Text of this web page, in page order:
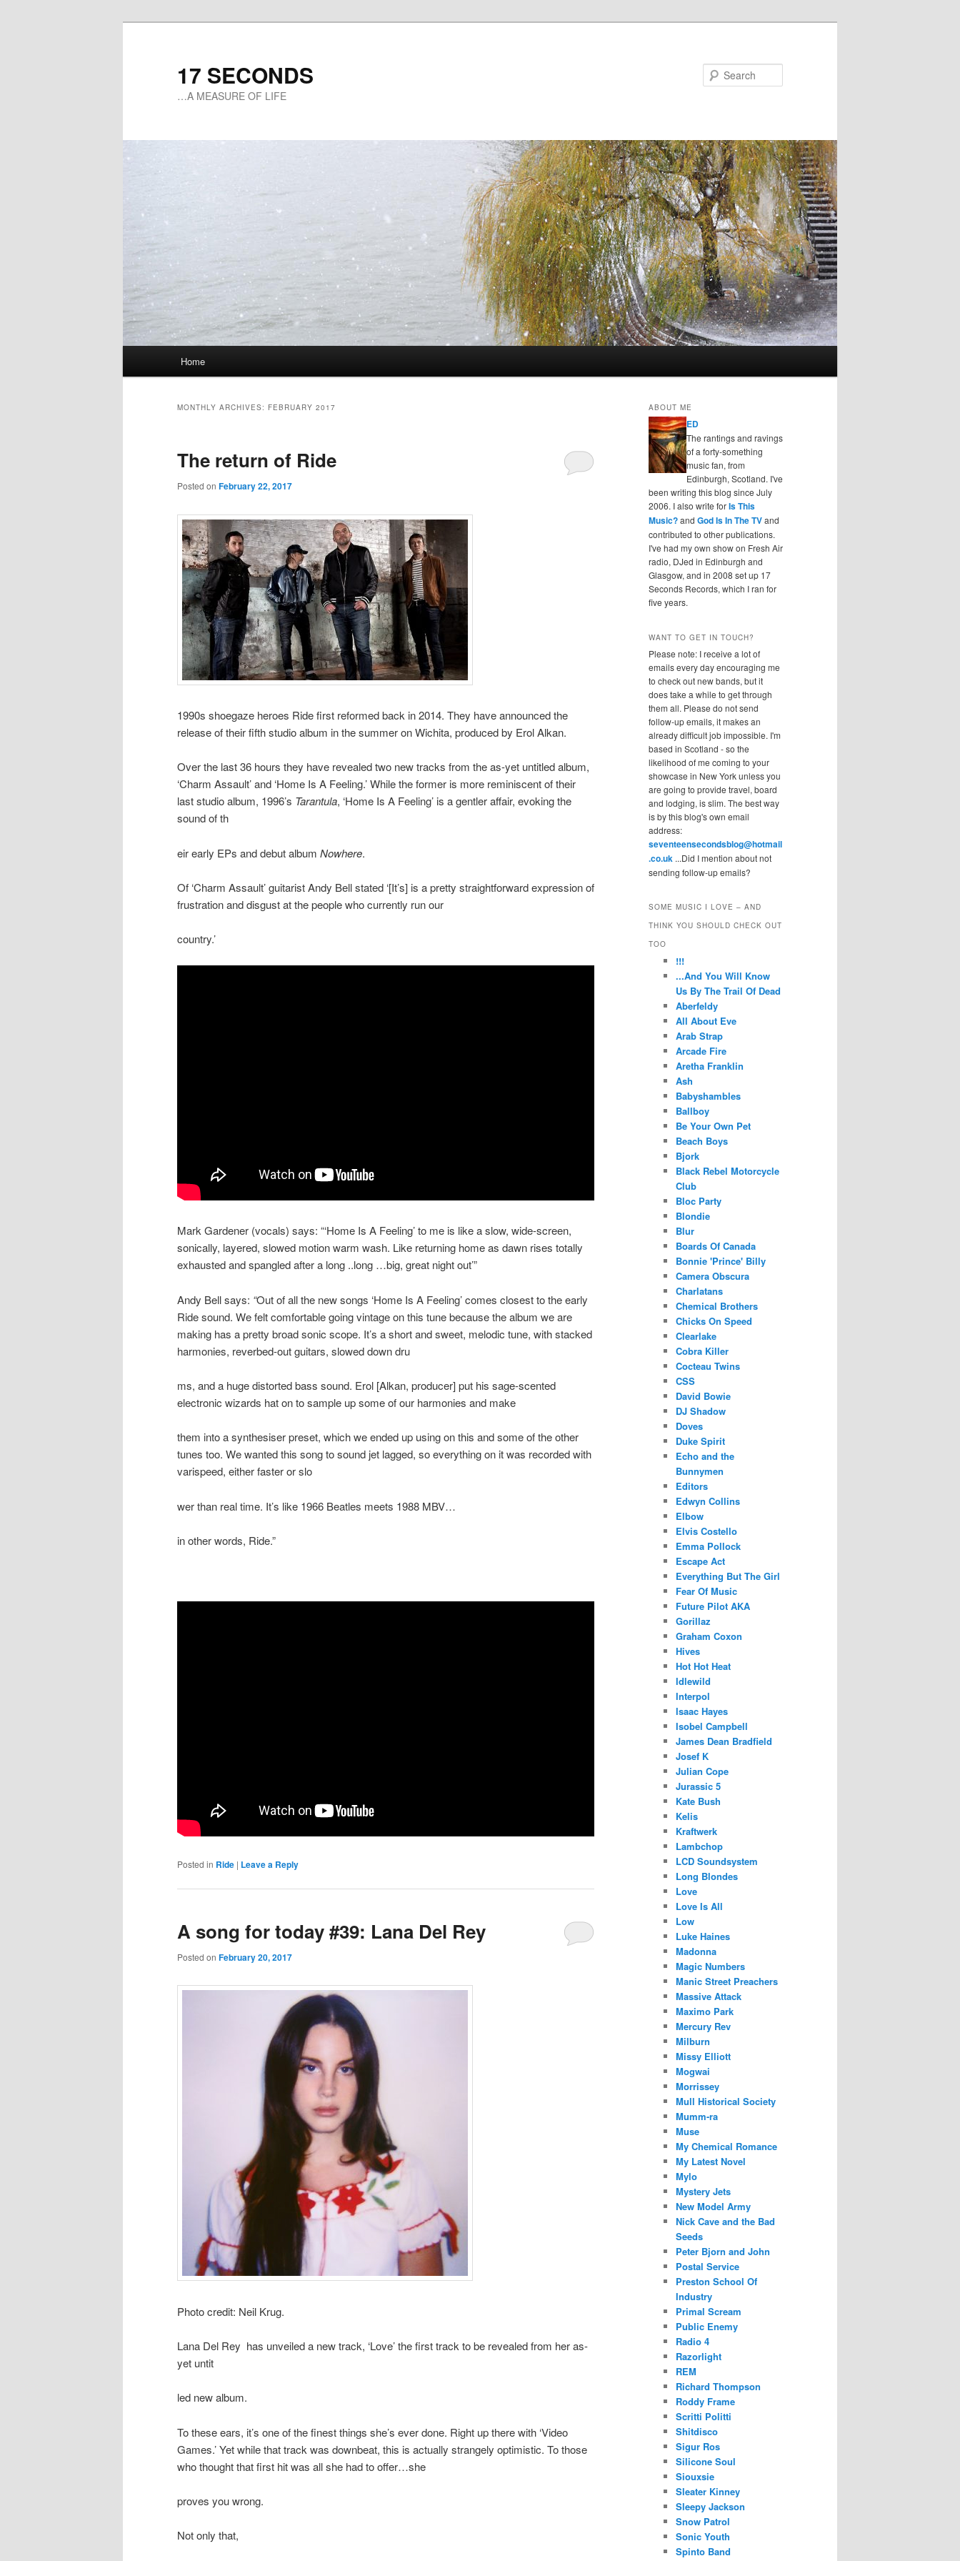
17 SECONDS
…A MEASURE OF LIFE
Skip
content
Skip
content
Home
MONTHLY ARCHIVES: FEBRUARY 2017
The return of Ride
Posted on February 22, 2017
1990s shoegaze heroes Ride first reformed back in 2014. They have announced the
release of their fifth studio album in the summer on Wichita, produced by Erol Alkan.
Over the last 36 hours they have revealed two new tracks from the as-yet untitled album,
‘Charm Assault’ and ‘Home Is A Feeling.’ While the former is more reminiscent of their
last studio album, 1996’s Tarantula, ‘Home Is A Feeling’ is a gentler affair, evoking the
sound of th
eir early EPs and debut album Nowhere.
Of ‘Charm Assault’ guitarist Andy Bell stated ‘[It’s] is a pretty straightforward expression of
frustration and disgust at the people who currently run our
country.’
Mark Gardener (vocals) says: “‘Home Is A Feeling’ to me is like a slow, wide-screen,
sonically, layered, slowed motion warm wash. Like returning home as dawn rises totally
exhausted and spangled after a long ..long …big, great night out’”
Andy Bell says: “Out of all the new songs ‘Home Is A Feeling’ comes closest to the early
Ridesound. We felt comfortable going vintage on this tune because the album we are
making has a pretty broad sonic scope. It’s a short and sweet, melodic tune, with stacked
harmonies, reverbed-out guitars, slowed down dru
ms, and a huge distorted bass sound. Erol [Alkan, producer] put his sage-scented
electronic wizards hat on to sample up some of our harmonies and make
them into a synthesiser preset, which we ended up using on this and some of the other
tunes too. We wanted this song to sound jet lagged, so everything on it was recorded with
varispeed, either faster or slo
wer than real time. It’s like 1966 Beatles meets 1988 MBV…
in other words, Ride.”
Posted in Ride | Leave a Reply
A song for today #39: Lana Del Rey
Posted on February 20, 2017
Photo credit: Neil Krug.
Lana Del Rey has unveiled a new track, ‘Love’ the first track to be revealed from her as-
yet untit
led new album.
To these ears, it’s one of the finest things she’s ever done. Right up there with ‘Video
Games.’ Yet while that track was downbeat, this is actually strangely optimistic. To those
who thought that first hit was all she had to offer…she
proves you wrong.
Not only that,
ABOUT ME
ED
The rantings and ravings
of a forty-something
music fan, from
Edinburgh, Scotland. I've
been writing this blog since July
2006. I also write forIs This
Music?and God Is In The TVand
contributed to other publications.
I've had my own show on Fresh Air
radio, DJed in Edinburgh and
Glasgow, and in 2008 set up 17
Seconds Records, which I ran for
five years.
WANT TO GET IN TOUCH?
Please note: I receive a lot of
emails every day encouraging me
to check out new bands, but it
does take a while to get through
them all. Please do not send
follow-up emails, it makes an
already difficult job impossible. I'm
based in Scotland - so the
likelihood of me coming to your
showcase in New York unless you
are going to provide travel, board
and lodging, is slim. The best way
is by this blog's own email
address:
seventeensecondsblog@hotmail
.co.uk ...Did I mention about not
sending follow-up emails?
SOME MUSIC I LOVE – AND
THINK YOU SHOULD CHECK OUT
TOO
!!!
...And You Will Know
Us By The Trail Of Dead
Aberfeldy
All About Eve
Arab Strap
Arcade Fire
Aretha Franklin
Ash
Babyshambles
Ballboy
Be Your Own Pet
Beach Boys
Bjork
Black Rebel Motorcycle
Club
Bloc Party
Blondie
Blur
Boards Of Canada
Bonnie 'Prince' Billy
Camera Obscura
Charlatans
Chemical Brothers
Chicks On Speed
Clearlake
Cobra Killer
Cocteau Twins
CSS
David Bowie
DJ Shadow
Doves
Duke Spirit
Echo and the
Bunnymen
Editors
Edwyn Collins
Elbow
Elvis Costello
Emma Pollock
Escape Act
Everything But The Girl
Fear Of Music
Future Pilot AKA
Gorillaz
Graham Coxon
Hives
Hot Hot Heat
Idlewild
Interpol
Isaac Hayes
Isobel Campbell
James Dean Bradfield
Josef K
Julian Cope
Jurassic 5
Kate Bush
Kelis
Kraftwerk
Lambchop
LCD Soundsystem
Long Blondes
Love
Love Is All
Low
Luke Haines
Madonna
Magic Numbers
Manic Street Preachers
Massive Attack
Maximo Park
Mercury Rev
Milburn
Missy Elliott
Mogwai
Morrissey
Mull Historical Society
Mumm-ra
Muse
My Chemical Romance
My Latest Novel
Mylo
Mystery Jets
New Model Army
Nick Cave and the Bad
Seeds
Peter Bjorn and John
Postal Service
Preston School Of
Industry
Primal Scream
Public Enemy
Radio 4
Razorlight
REM
Richard Thompson
Roddy Frame
Scritti Politti
Shitdisco
Sigur Ros
Silicone Soul
Siouxsie
Sleater Kinney
Sleepy Jackson
Snow Patrol
Sonic Youth
Spinto Band